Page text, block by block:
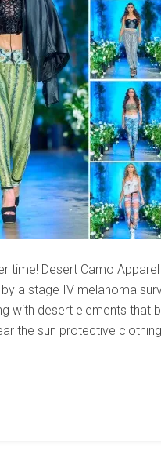
time! Desert Camo
a stage IV melanoma
with desert elements that
the sun protective